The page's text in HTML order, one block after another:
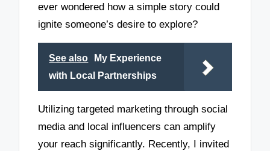
ever wondered how a simple story could
ignite someone’s desire to explore?
See also
My Experience
with Local Partnerships
Utilizing targeted marketing through social
media and local influencers can amplify
your reach significantly. Recently, I invited